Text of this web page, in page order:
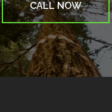
CALL NOW